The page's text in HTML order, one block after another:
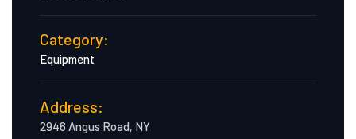
Category:
Equipment
Address:
2946 Angus Road, NY